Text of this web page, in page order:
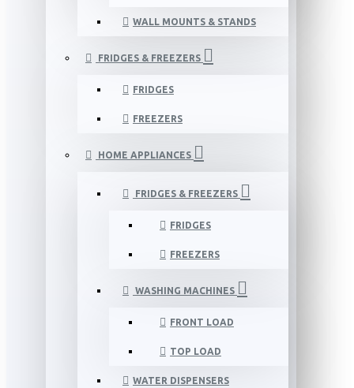
WALL MOUNTS & STANDS
FRIDGES & FREEZERS
FRIDGES
FREEZERS
HOME APPLIANCES
FRIDGES & FREEZERS
FRIDGES
FREEZERS
WASHING MACHINES
FRONT LOAD
TOP LOAD
WATER DISPENSERS